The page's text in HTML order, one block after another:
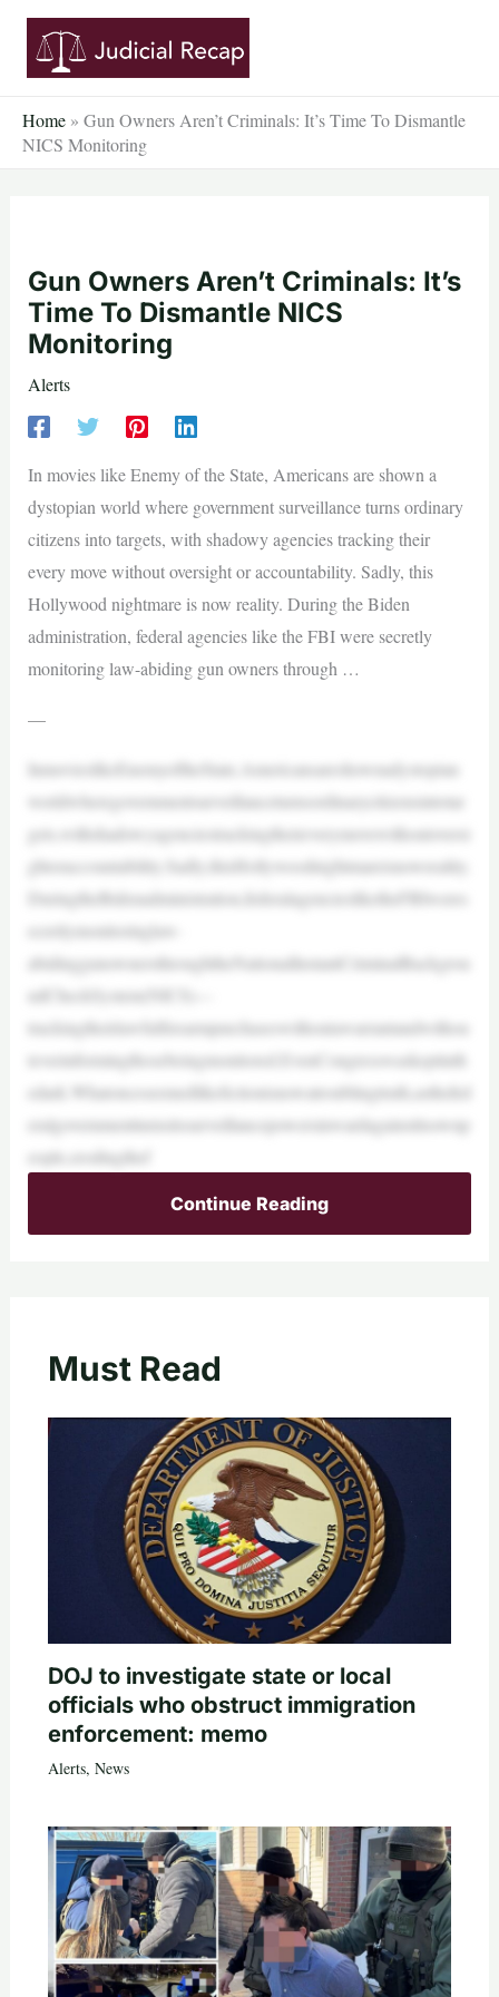
Skip
content
Home » Gun Owners Aren’t Criminals: It’s Time To Dismantle
NICS Monitoring
Gun Owners Aren’t Criminals: It’s
Time To Dismantle NICS
Monitoring
Alerts
In movies like Enemy of the State, Americans are shown a
dystopian world where government surveillance turns ordinary
citizens into targets, with shadowy agencies tracking their
every move without oversight or accountability. Sadly, this
Hollywood nightmare is now reality. During the Biden
administration, federal agencies like the FBI were secretly
monitoring law-abiding gun owners through …
—
InmovieslikeEnemyoftheState,Americansareshownadystopian
worldwheregovernmentsurveillanceturnsordinarycitizensintotar
gets,withshadowyagenciestrackingtheireverymovewithoutoversi
ghtoraccountability.Sadly,thisHollywoodnightmareisnowreality.
DuringtheBidenadministration,federalagenciesliketheFBIweres
ecretlymonitoringlaw-
abidinggunownersthroughtheNationalInstantCriminalBackgrou
ndCheckSystem(NICS)—
trackingtheirlawfulfirearmpurchaseswithoutawarrantandwithou
teverinformingthosebeingmonitored.EvenCongresswaskeptinth
edark.Whatonceseemedlikefictionisnowatroublingtruth,asthefed
eralgovernmentturnsitssurveillancepowersinwardagainstitsownp
eople,erodingthef
Continue Reading
Must Read
DOJ to investigate state or local
officials who obstruct immigration
enforcement: memo
Alerts, News